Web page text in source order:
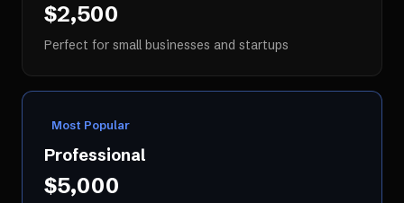
$2,500
Perfect for small businesses and startups
Most Popular
Professional
$5,000